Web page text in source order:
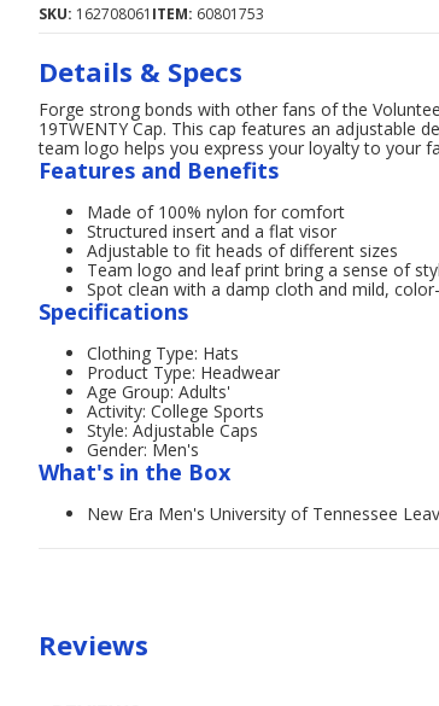
SKU: 162708061 ITEM: 60801753
Details & Specs
Forge strong bonds with other fans of the
19TWENTY Cap. This cap features an adjustable
team logo helps you express your loyalty to your
Features and Benefits
Made of 100% nylon for comfort
Structured insert and a flat visor
Adjustable to fit heads of different sizes
Team logo and leaf print bring a sense of
Spot clean with a damp cloth and mild,
Specifications
Clothing Type: Hats
Product Type: Headwear
Age Group: Adults'
Activity: College Sports
Style: Adjustable Caps
Gender: Men's
What's in the Box
New Era Men's University of Tennessee
Reviews